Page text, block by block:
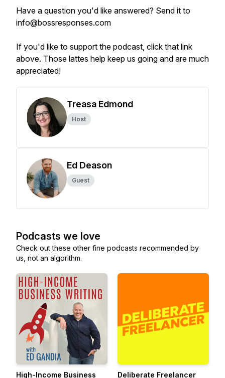
Have a question you'd like answered? Send it to
info@bossresponses.com
If you'd like to support the podcast, click that link
above. Those lattes help keep us going and are much
appreciated!
Treasa Edmond
Host
Ed Deason
Guest
Podcasts we love
Check out these other fine podcasts recommended by
us, not an algorithm.
High-Income Business Deliberate Freelancer